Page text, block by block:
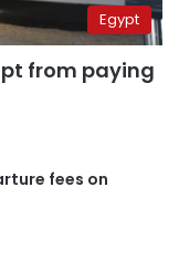
Egypt
from paying
fees on